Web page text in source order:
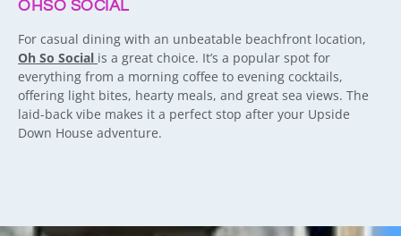
OHSO SOCIAL
For casual dining with an unbeatable beachfront location,
Oh So Social is a great choice. It’s a popular spot for
everything from a morning coffee to evening cocktails,
offering light bites, hearty meals, and great sea views. The
laid-back vibe makes it a perfect stop after your Upside
Down House adventure.